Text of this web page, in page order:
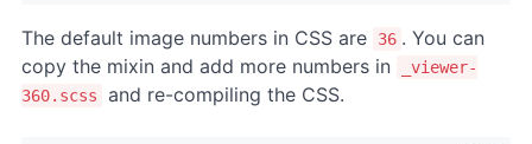
The default image numbers in CSS are 36 . You can
copy the mixin and add more numbers in
_viewer-
360.scss
and re-compiling the CSS.